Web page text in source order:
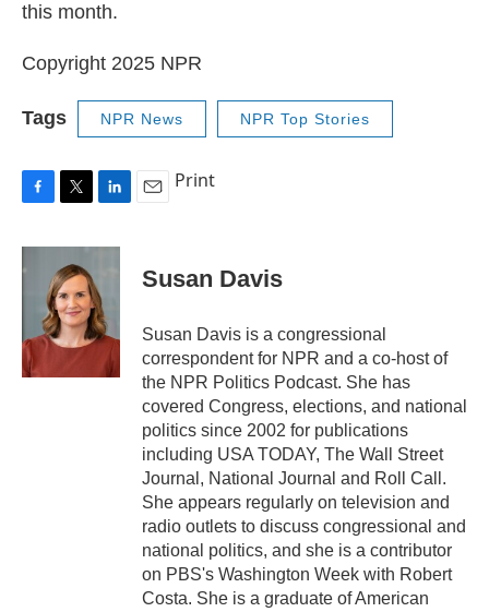
this month.
Copyright 2025 NPR
Tags NPR News NPR Top Stories
c
e
k
i
t
t
e
r
n
e
d
I
n
Print
Susan Davis
Susan Davis is a congressional
correspondent for NPR and a co-host of
the NPR Politics Podcast. She has
covered Congress, elections, and national
politics since 2002 for publications
including USA TODAY, The Wall Street
Journal, National Journal and Roll Call.
She appears regularly on television and
radio outlets to discuss congressional and
national politics, and she is a contributor
on PBS's Washington Week with Robert
Costa. She is a graduate of American